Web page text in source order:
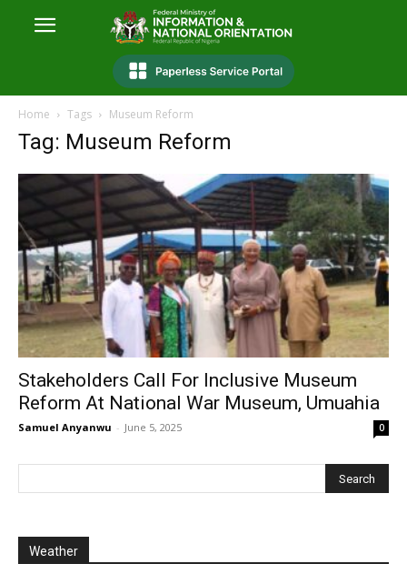
Home Tags Museum Reform
Tag: Museum Reform
Stakeholders Call For Inclusive Museum
Reform At National War Museum, Umuahia
Samuel Anyanwu - June 5, 2025 0
Weather